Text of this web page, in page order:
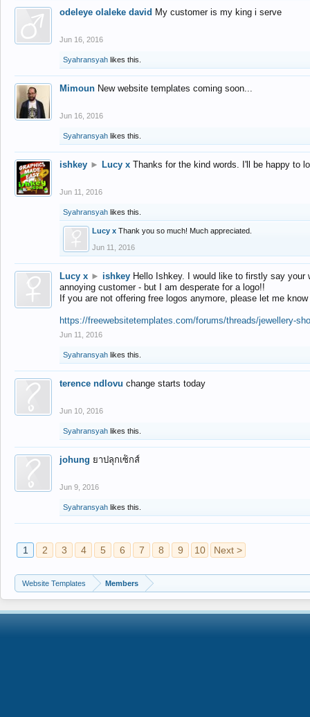
odeleye olaleke david My customer is my king i serve
Jun 16, 2016
Syahransyah likes this.
Mimoun New website templates coming soon...
Jun 16, 2016
Syahransyah likes this.
ishkey ► Lucy x Thanks for the kind words. I'll be happy to
Jun 11, 2016
Syahransyah likes this.
Lucy x Thank you so much! Much appreciated.
Jun 11, 2016
Lucy x ► ishkey Hello Ishkey. I would like to firstly say
annoying customer - but I am desperate for a logo!!
If you are not offering free logos anymore, please let me
https://freewebsitetemplates.com/forums/threads/jewellery-
Jun 11, 2016
Syahransyah likes this.
terence ndlovu change starts today
Jun 10, 2016
Syahransyah likes this.
johung ยาปลุกเซ็กส์
Jun 9, 2016
Syahransyah likes this.
1 2 3 4 5 6 7 8 9 10 Next >
Website Templates Members